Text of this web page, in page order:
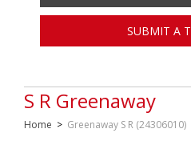
S R Greenaway
Home > Greenaway S R (24306010)
SUBMIT A